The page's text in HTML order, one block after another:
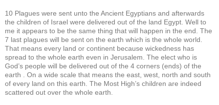
10 Plagues were sent unto the Ancient Egyptians and afterwards
the children of Israel were delivered out of the land Egypt. Well to
me it appears to be the same thing that will happen in the end. The
7 last plagues will be sent on the earth which is the whole world.
That means every land or continent because wickedness has
spread to the whole earth even in Jerusalem. The elect who is
God’s people will be delivered out of the 4 corners (ends) of the
earth . On a wide scale that means the east, west, north and south
of every land on this earth. The Most High’s children are indeed
scattered out over the whole earth.